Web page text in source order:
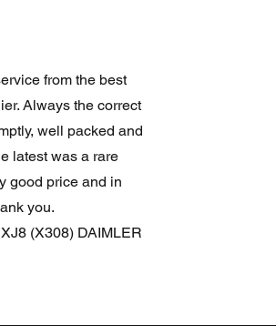
normal
£ Preço promocional
90,00 £
Sale
from the best
Always the correct
well packed and
latest was a rare
good price and in
you.
(X308) DAIMLER